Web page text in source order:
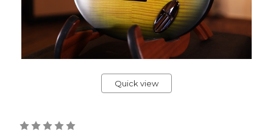
Quick view